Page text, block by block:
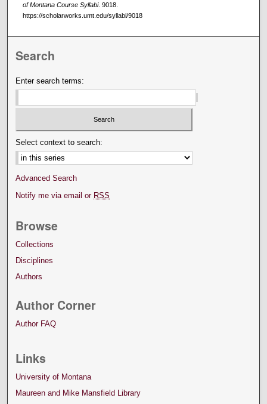
of Montana Course Syllabi. 9018.
https://scholarworks.umt.edu/syllabi/9018
Search
Enter search terms:
Select context to search:
Advanced Search
Notify me via email or RSS
Browse
Collections
Disciplines
Authors
Author Corner
Author FAQ
Links
University of Montana
Maureen and Mike Mansfield Library